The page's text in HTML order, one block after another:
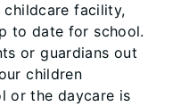
childcare facility,
to date for school.
or guardians out
children
or the daycare is